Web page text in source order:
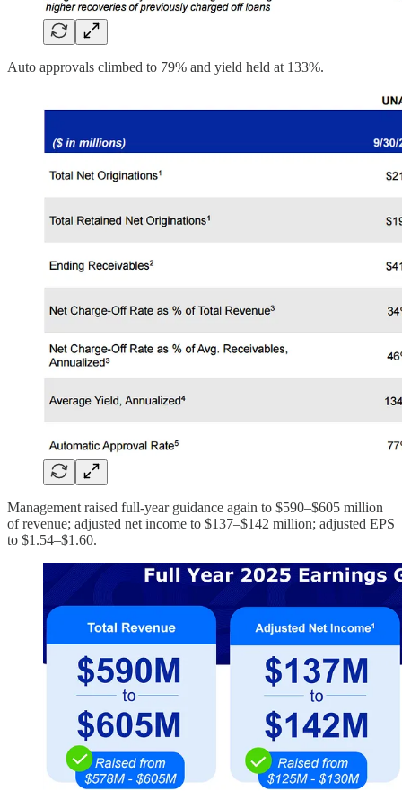
Auto approvals climbed to 79% and yield held at 133%.
Management raised full-year guidance again to $590–$605 million
of revenue; adjusted net income to $137–$142 million; adjusted EPS
to $1.54–$1.60.